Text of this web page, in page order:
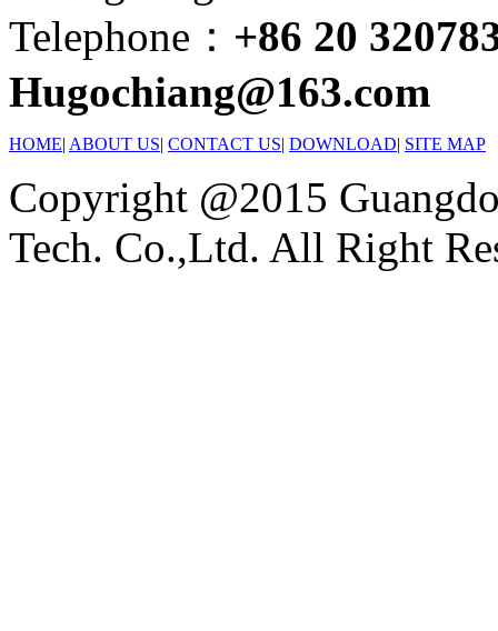
Telephone： +86 20
Hugochiang@163.com
HOME| ABOUT US| CONTACT US| DOWNLOAD| SITE MAP
Copyright @2015
Tech. Co.,Ltd. All Right